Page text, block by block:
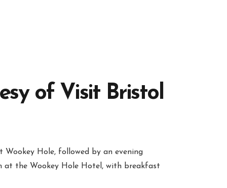
of Visit Bristol
Wookey Hole, followed by an evening
at the Wookey Hole Hotel, with breakfast